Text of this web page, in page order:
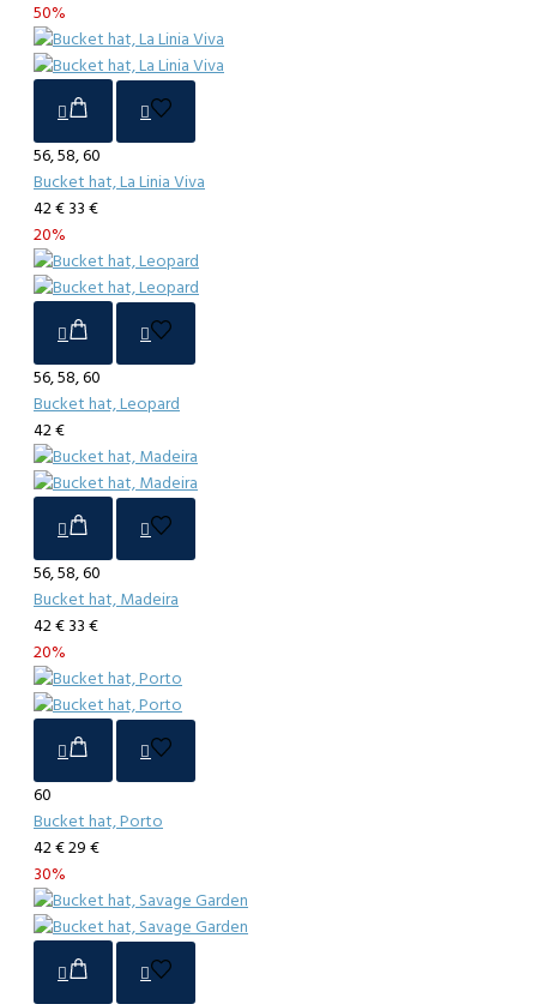
50%
56, 58, 60
Bucket hat, La Linia Viva
42 € 33 €
20%
56, 58, 60
Bucket hat, Leopard
42 €
56, 58, 60
Bucket hat, Madeira
42 € 33 €
20%
60
Bucket hat, Porto
42 €29 €
30%